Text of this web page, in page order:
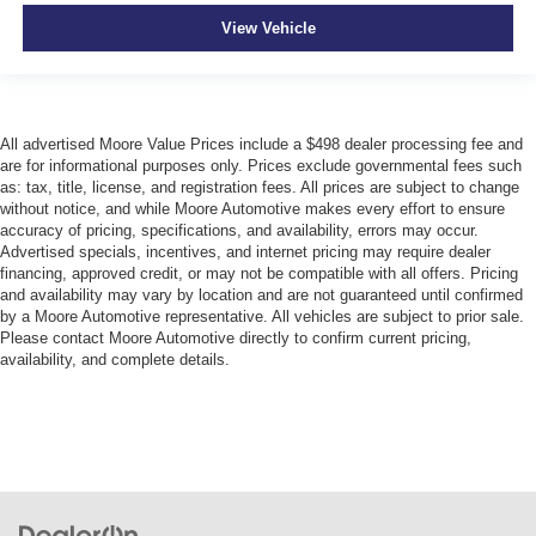
Interior 120V AC power outlets 1 interior 120V AC
Keyfob keyless entry
Keyfob remote start
Keyfob window controls Keyfob window control
Low level warnings Low level warning for oil, coolant,
fuel, washer fluid and brake fluid
Memory settings Memory settings include: door mirrors
Number of beverage holders 11 beverage holders
Oil pressure warning
View Vehicle
All advertised Moore Value Prices include a $498 dealer processing fee and
are for informational purposes only. Prices exclude governmental fees such
as: tax, title, license, and registration fees. All prices are subject to change
without notice, and while Moore Automotive makes every effort to ensure
accuracy of pricing, specifications, and availability, errors may occur.
Advertised specials, incentives, and internet pricing may require dealer
financing, approved credit, or may not be compatible with all offers. Pricing
and availability may vary by location and are not guaranteed until confirmed
by a Moore Automotive representative. All vehicles are subject to prior sale.
Please contact Moore Automotive directly to confirm current pricing,
availability, and complete details.